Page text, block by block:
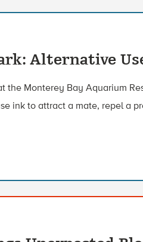
Alternative
the Monterey Bay Aquarium
ink to attract a mate, repel a